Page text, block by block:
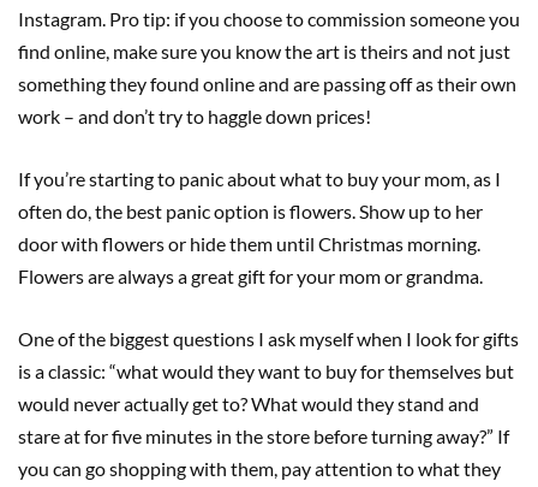
Instagram. Pro tip: if you choose to commission someone you
find online, make sure you know the art is theirs and not just
something they found online and are passing off as their own
work – and don’t try to haggle down prices!
If you’re starting to panic about what to buy your mom, as I
often do, the best panic option is flowers. Show up to her
door with flowers or hide them until Christmas morning.
Flowers are always a great gift for your mom or grandma.
One of the biggest questions I ask myself when I look for gifts
is a classic: “what would they want to buy for themselves but
would never actually get to? What would they stand and
stare at for five minutes in the store before turning away?” If
you can go shopping with them, pay attention to what they